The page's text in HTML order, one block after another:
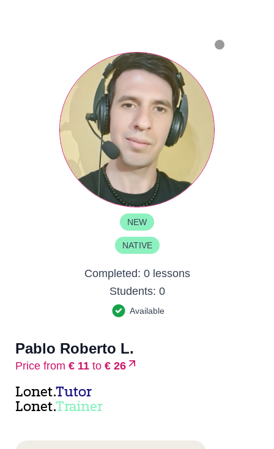
NEW
NATIVE
Completed: 0 lessons
Students: 0
Available
Pablo Roberto L.
Price from € 11 to € 26
Lonet.Tutor
Lonet.Trainer